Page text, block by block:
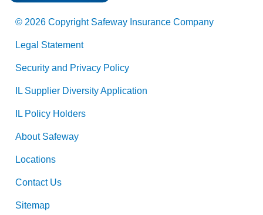
© 2026 Copyright Safeway Insurance Company
Legal Statement
Security and Privacy Policy
IL Supplier Diversity Application
IL Policy Holders
About Safeway
Locations
Contact Us
Sitemap